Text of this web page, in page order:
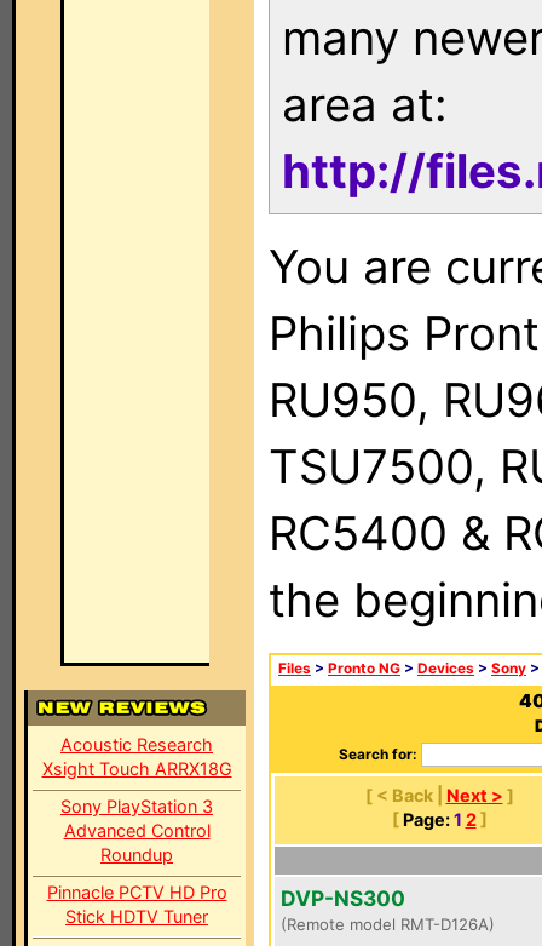
Acoustic Research
Xsight Touch ARRX18G
Sony PlayStation 3
Advanced Control
Roundup
Pinnacle PCTV HD Pro
Stick HDTV Tuner
many
area at:
http://
You are
Philips
RU950,
TSU7500,
RC5400 &
the
Files > Pronto NG > Devices > Sony
Search for:
[ < Back | Next > ]
[ Page: 1 2]
DVP-NS300
(Remote model RMT-D126A)